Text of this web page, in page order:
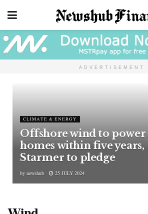
ADVERTISEMENT
CLIMATE & ENERGY
Offshore wind to
homes within five years,
Starmer to pledge
by newshub 25 JULY 2024